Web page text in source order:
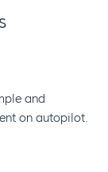
and
on autopilot.